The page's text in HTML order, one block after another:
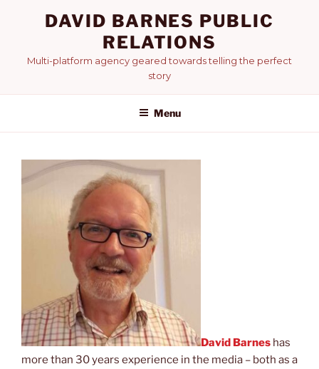
DAVID BARNES PUBLIC
RELATIONS
Multi-platform agency geared towards telling the perfect
story
Menu
David Barnes has
more than 30 years experience in the media – both as a